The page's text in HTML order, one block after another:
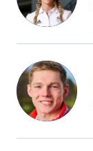
Profile